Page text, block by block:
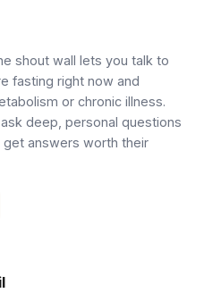
shout wall lets you talk to
fasting right now and
or chronic illness.
deep, personal questions
answers worth their